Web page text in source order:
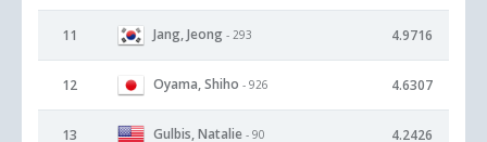
11 Jang, Jeong - 293 4.9716
12 Oyama, Shiho - 926 4.6307
13 Gulbis, Natalie - 90 4.2426